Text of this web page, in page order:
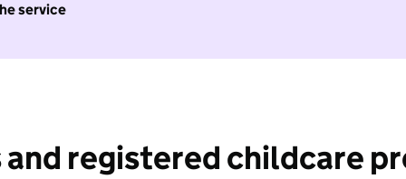
service
registered childcare